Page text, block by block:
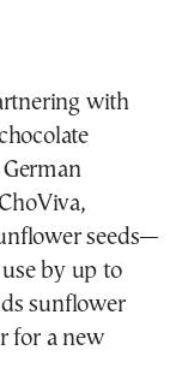
with
seeds—
by up to
sunflower
for a new